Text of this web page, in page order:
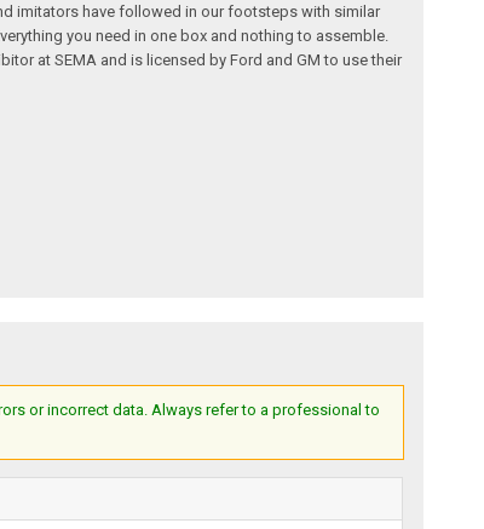
imitators have followed in our footsteps with similar
you need in one box and nothing to assemble.
at SEMA and is licensed by Ford and GM to use their
or incorrect data. Always refer to a professional to